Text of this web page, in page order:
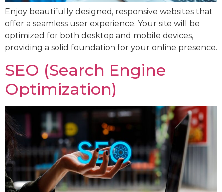
Enjoy beautifully designed, responsive websites that
offer a seamless user experience. Your site will be
optimized for both desktop and mobile devices,
providing a solid foundation for your online presence.
SEO (Search Engine
Optimization)